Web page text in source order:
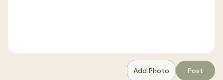
Add Photo Post